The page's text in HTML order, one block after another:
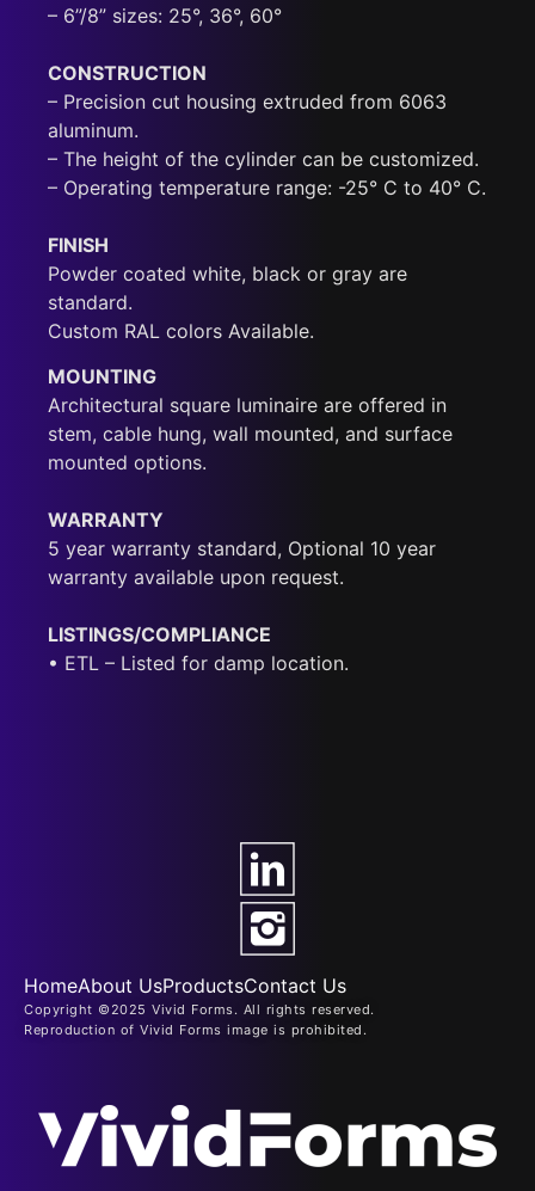
– 6”/8” sizes: 25°, 36°, 60°
CONSTRUCTION
– Precision cut housing extruded from 6063
aluminum.
– The height of the cylinder can be customized.
– Operating temperature range: -25° C to 40° C.
FINISH
Powder coated white, black or gray are
standard.
Custom RAL colors Available.
MOUNTING
Architectural square luminaire are offered in
stem, cable hung, wall mounted, and surface
mounted options.
WARRANTY
5 year warranty standard, Optional 10 year
warranty available upon request.
LISTINGS/COMPLIANCE
• ETL – Listed for damp location.
HomeAbout UsProductsContact Us
Copyright ©2025 Vivid Forms. All rights reserved.
Reproduction of Vivid Forms image is prohibited.